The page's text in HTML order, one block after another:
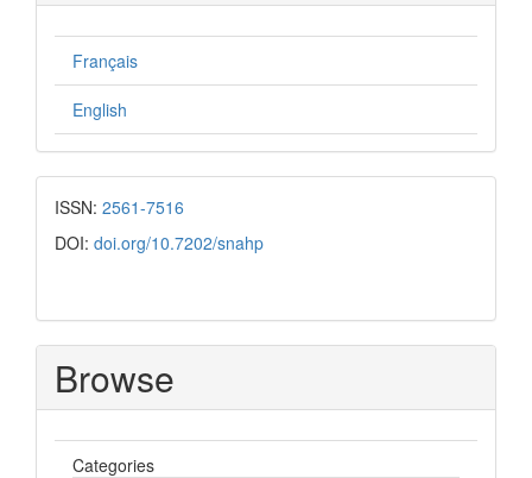
Français
English
ISSN: 2561-7516
DOI: doi.org/10.7202/snahp
Browse
Categories